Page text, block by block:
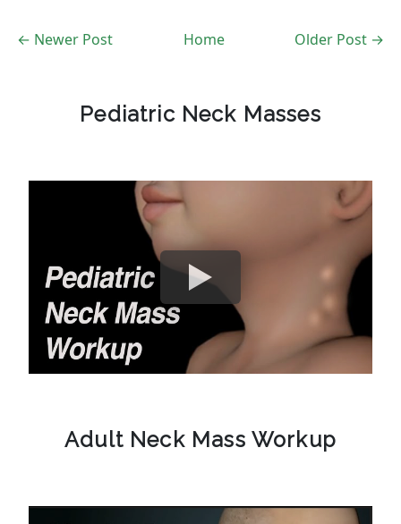
← Newer Post Older Post →
Home
Pediatric Neck Masses
Adult Neck Mass Workup